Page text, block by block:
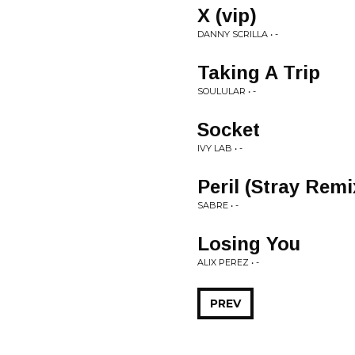
X (vip)
DANNY SCRILLA • -
Taking A Trip
SOULULAR • -
Socket
IVY LAB • -
Peril (Stray
SABRE • -
Losing You
ALIX PEREZ • -
PREV